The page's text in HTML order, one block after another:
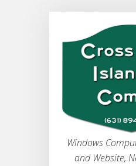
Windows
and Website,